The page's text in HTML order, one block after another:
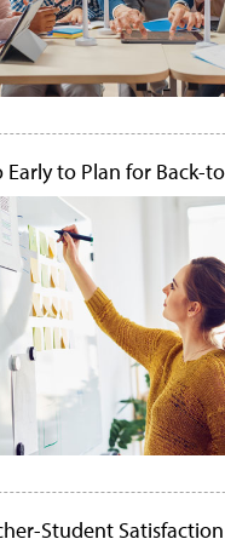
Early to Plan for Back-
Student